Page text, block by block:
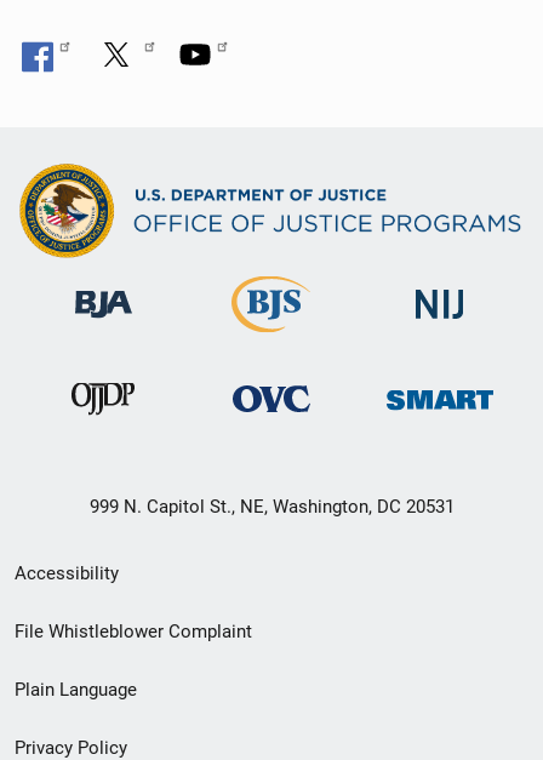
999 N. Capitol St., NE, Washington, DC 20531
Secondary
Footer
menu
Accessibility
File Whistleblower Complaint
Plain Language
Privacy Policy